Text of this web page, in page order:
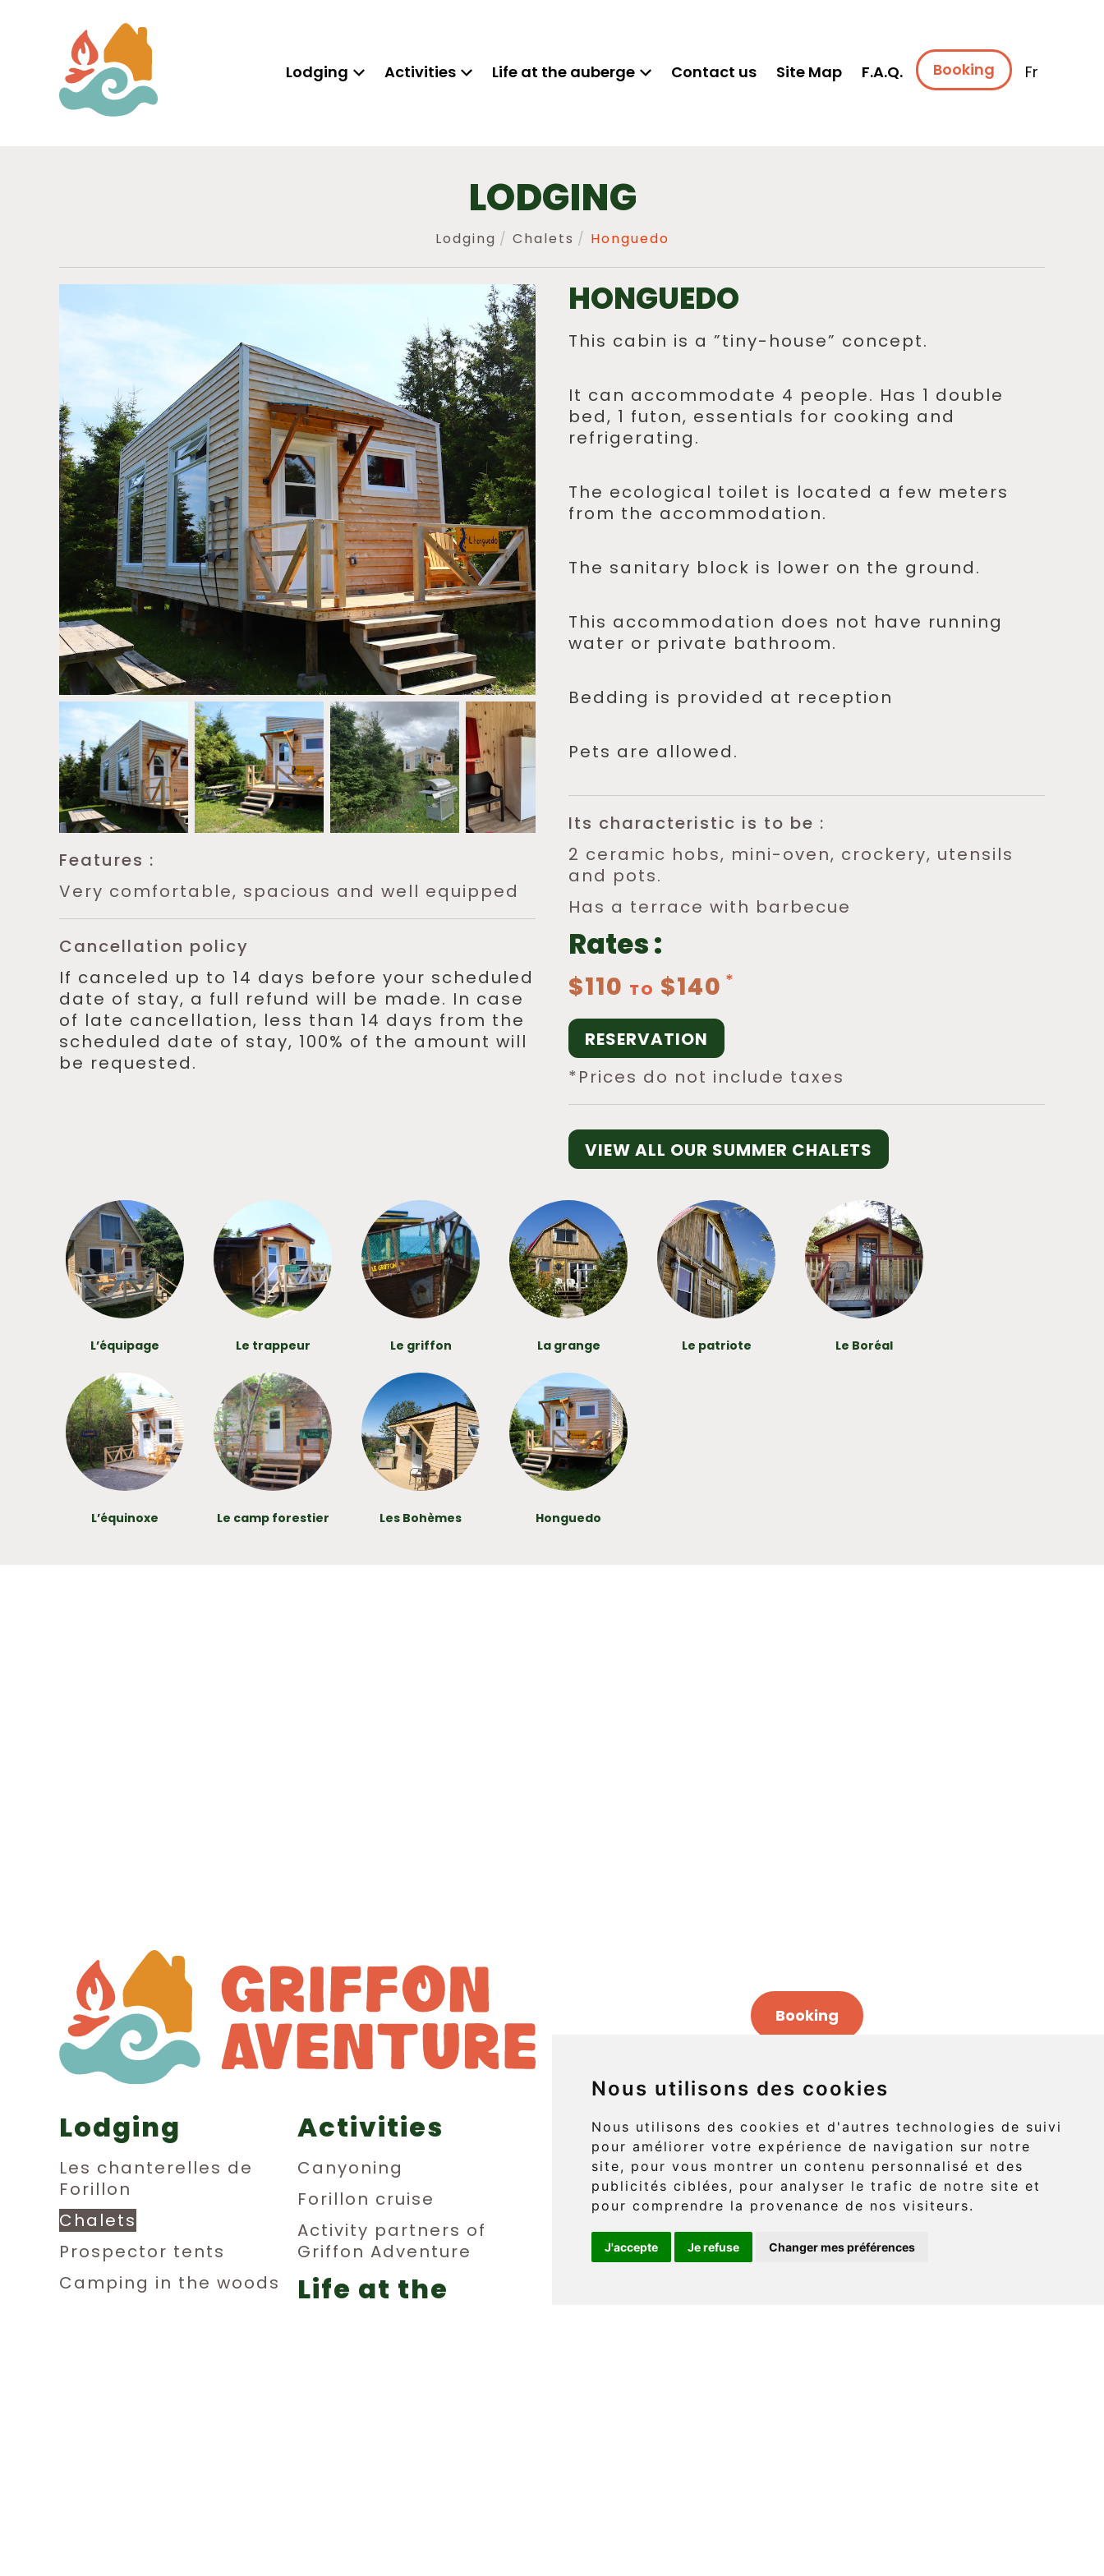
Nous utilisons des cookies
Nous utilisons des cookies et d'autres technologies de suivi
pour améliorer votre expérience de navigation sur notre
site, pour vous montrer un contenu personnalisé et des
publicités ciblées, pour analyser le trafic de notre site et
pour comprendre la provenance de nos visiteurs.
J'accepte Je refuse Changer mes préférences
Lodging Activities Life at the auberge Contact us Site Map F.A.Q. Booking Fr
LODGING
Lodging Chalets Honguedo
Features :
Very comfortable, spacious and well equipped
Cancellation policy
If canceled up to 14 days before your scheduled
date of stay, a full refund will be made. In case
of late cancellation, less than 14 days from the
scheduled date of stay, 100% of the amount will
be requested.
HONGUEDO
This cabin is a ”tiny-house” concept.
It can accommodate 4 people. Has 1 double
bed, 1 futon, essentials for cooking and
refrigerating.
The ecological toilet is located a few meters
from the accommodation.
The sanitary block is lower on the ground.
This accommodation does not have running
water or private bathroom.
Bedding is provided at reception
Pets are allowed.
Its characteristic is to be :
2 ceramic hobs, mini-oven, crockery, utensils
and pots.
Has a terrace with barbecue
Rates :
$110 TO $140
RESERVATION
*Prices do not include taxes
VIEW ALL OUR SUMMER CHALETS
L’équipage Le trappeur Le griffon La grange Le patriote Le Boréal
L’équinoxe Le camp forestier Les Bohèmes Honguedo
Booking
Lodging
Les chanterelles de
Forillon
Chalets
Prospector tents
Camping in the woods
Activities
Canyoning
Forillon cruise
Activity partners of
Griffon Adventure
Life at the
829 boul. Griffon (route 132)
L'Anse-au-Griffon, Gaspé
(Québec) G4X 6A9
Téléphone : (418) 360-6614